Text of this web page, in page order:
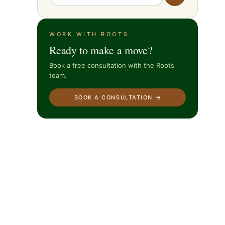
WORK WITH ROOTS
Ready to make a move?
Book a free consultation with the Roots
team.
BOOK A CONSULTATION